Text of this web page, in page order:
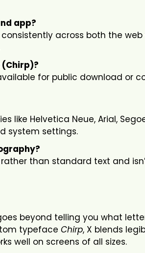
app?
across both the
for public download or
like Helvetica Neue, Arial,
system settings.
than standard text and
beyond telling you what
typeface Chirp, X blends
well on screens of all sizes.